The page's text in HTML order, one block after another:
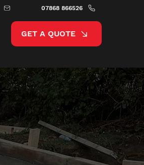
07868 866526
GET A QUOTE